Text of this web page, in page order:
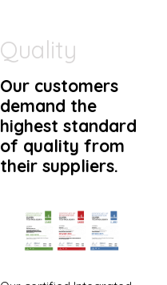
Quality
Our customers
demand the
highest standard
of quality from
their suppliers.